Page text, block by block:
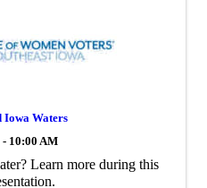
Iowa Waters
10:00 AM
Learn more during this